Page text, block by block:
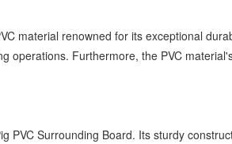
material renowned for its exceptional
Furthermore, the PVC
PVC Surrounding Board. Its sturdy